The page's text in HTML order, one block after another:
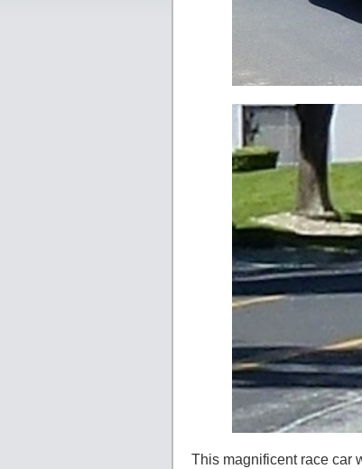
This magnificent race car